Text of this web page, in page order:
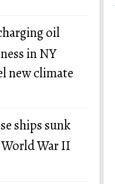
oil
in NY
new climate
ships sunk
War II